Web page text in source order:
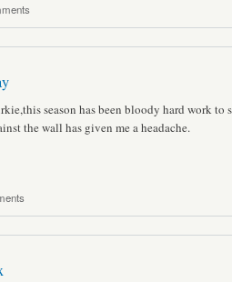
season has been bloody hard work to
the wall has given me a headache.